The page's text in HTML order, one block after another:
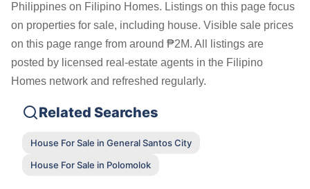
Philippines on Filipino Homes. Listings on this page focus
on properties for sale, including house. Visible sale prices
on this page range from around ₱2M. All listings are
posted by licensed real-estate agents in the Filipino
Homes network and refreshed regularly.
Related Searches
House For Sale in General Santos City
House For Sale in Polomolok